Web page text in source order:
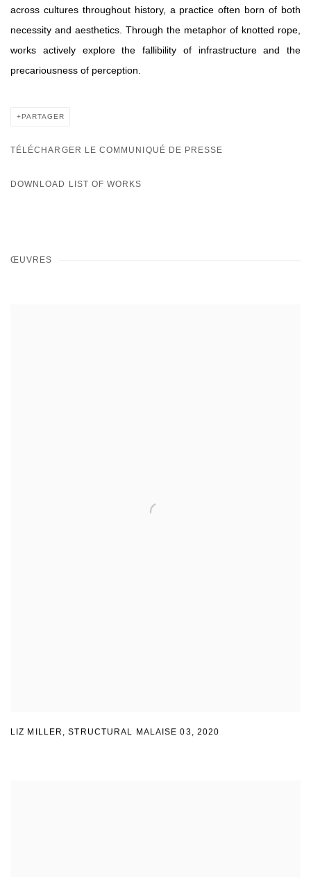
across cultures throughout history, a practice often born of both
necessity and aesthetics. Through the metaphor of knotted rope,
works actively explore the fallibility of infrastructure and the
precariousness of perception.
PARTAGER
TÉLÉCHARGER LE COMMUNIQUÉ DE PRESSE
DOWNLOAD LIST OF WORKS
ŒUVRES
LIZ MILLER ,STRUCTURAL MALAISE 03 , 2020